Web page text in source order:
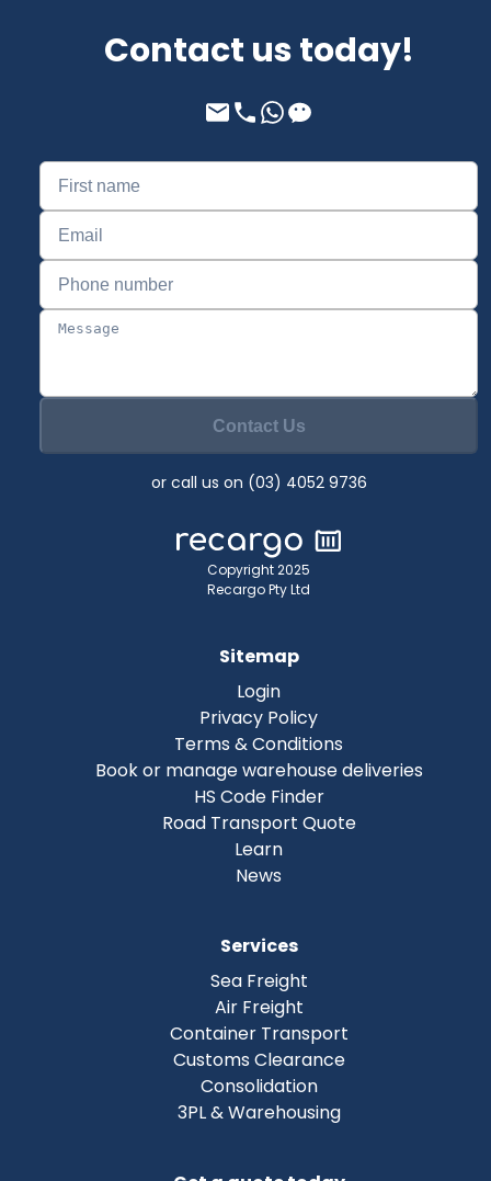
Contact us today!
Contact Us
or call us on (03) 4052 9736
Copyright 2025
Recargo Pty Ltd
Sitemap
Login
Privacy Policy
Terms & Conditions
Book or manage warehouse deliveries
HS Code Finder
Road Transport Quote
Learn
News
Services
Sea Freight
Air Freight
Container Transport
Customs Clearance
Consolidation
3PL & Warehousing